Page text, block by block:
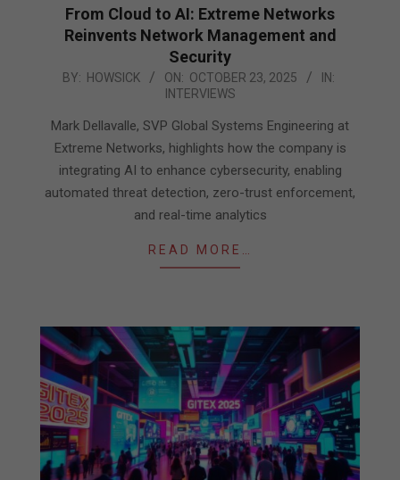
From Cloud to AI: Extreme Networks
Reinvents Network Management and
Security
2025-
23
BY: HOWSICK ON: OCTOBER 23, 2025
IN:
INTERVIEWS
Mark Dellavalle, SVP Global Systems Engineering at
Extreme Networks, highlights how the company is
integrating AI to enhance cybersecurity, enabling
automated threat detection, zero-trust enforcement,
and real-time analytics
READ MORE…